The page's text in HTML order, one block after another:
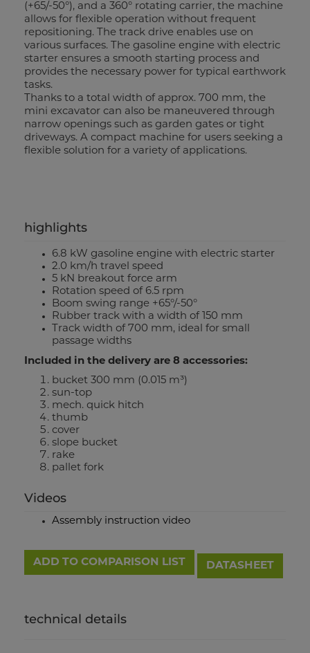
(+65/-50°), and a 360° rotating carrier, the machine
allows for flexible operation without frequent
repositioning. The track drive enables use on
various surfaces. The gasoline engine with electric
starter ensures a smooth starting process and
provides the necessary power for typical earthwork
tasks.
Thanks to a total width of approx. 700 mm, the
mini excavator can also be maneuvered through
narrow openings such as garden gates or tight
driveways. A compact machine for users seeking a
flexible solution for a variety of applications.
highlights
6.8 kW gasoline engine with electric starter
2.0 km/h travel speed
5 kN breakout force arm
Rotation speed of 6.5 rpm
Boom swing range +65°/-50°
Rubber track with a width of 150 mm
Track width of 700 mm, ideal for small
passage widths
Included in the delivery are 8 accessories:
bucket 300 mm (0.015 m³)
sun-top
mech. quick hitch
thumb
cover
slope bucket
rake
pallet fork
Videos
Assembly instruction video
ADD TO COMPARISON LIST DATASHEET
technical details